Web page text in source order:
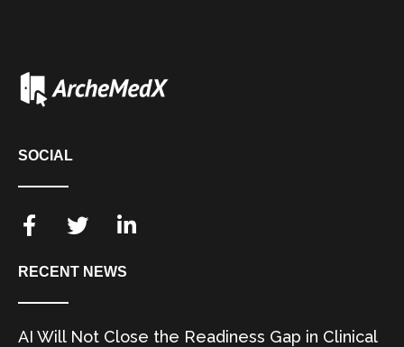
SOCIAL
RECENT NEWS
AI Will Not Close the Readiness Gap in Clinical